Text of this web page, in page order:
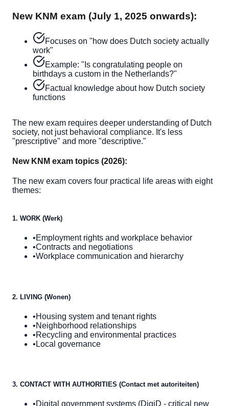
New KNM exam (July 1, 2025 onwards):
Focuses on "how does Dutch society actually
work"
Example: "Is congratulating people on
birthdays a custom in the Netherlands?"
Factual knowledge about how Dutch society
functions
The new exam requires deeper understanding of Dutch
society, not just behavioral compliance. It's less
"prescriptive" and more "descriptive."
New KNM exam topics (2026):
The new exam covers four practical life areas with eight
themes:
1. WORK (Werk)
•Employment rights and workplace behavior
•Contracts and negotiations
•Workplace communication and hierarchy
2. LIVING (Wonen)
•Housing system and tenant rights
•Neighborhood relationships
•Recycling and environmental practices
• Local governance
3. CONTACT WITH AUTHORITIES (Contact met autoriteiten)
•Digital government systems (DigiD - critical new